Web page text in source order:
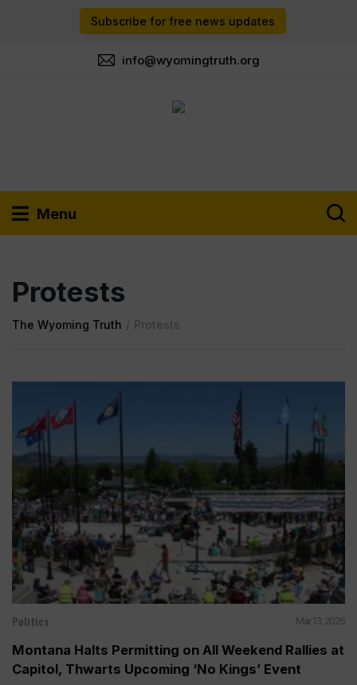
Subscribe for free news updates
info@wyomingtruth.org
Menu
Protests
The Wyoming Truth / Protests
Politics Mar 13, 2026
Montana Halts Permitting on All Weekend Rallies at
Capitol, Thwarts Upcoming ‘No Kings’ Event